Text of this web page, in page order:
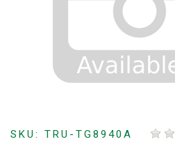
SKU: TRU-TG8940A